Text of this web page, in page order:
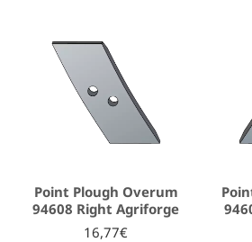
Point Plough Overum
94608 Right Agriforge
16,77€